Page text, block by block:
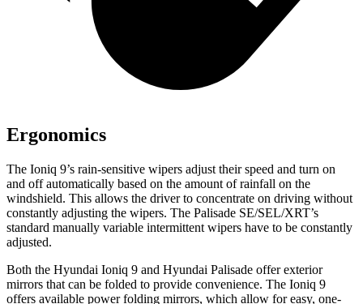
Ergonomics
The Ioniq 9’s rain-sensitive wipers adjust their speed and turn on
and off automatically based on the amount of rainfall on the
windshield. This allows the driver to concentrate on driving without
constantly adjusting the wipers. The Palisade SE/SEL/XRT’s
standard manually variable intermittent wipers have to be constantly
adjusted.
Both the Hyundai Ioniq 9 and Hyundai Palisade offer exterior
mirrors that can be folded to provide convenience. The Ioniq 9
offers available power folding mirrors, which allow for easy, one-